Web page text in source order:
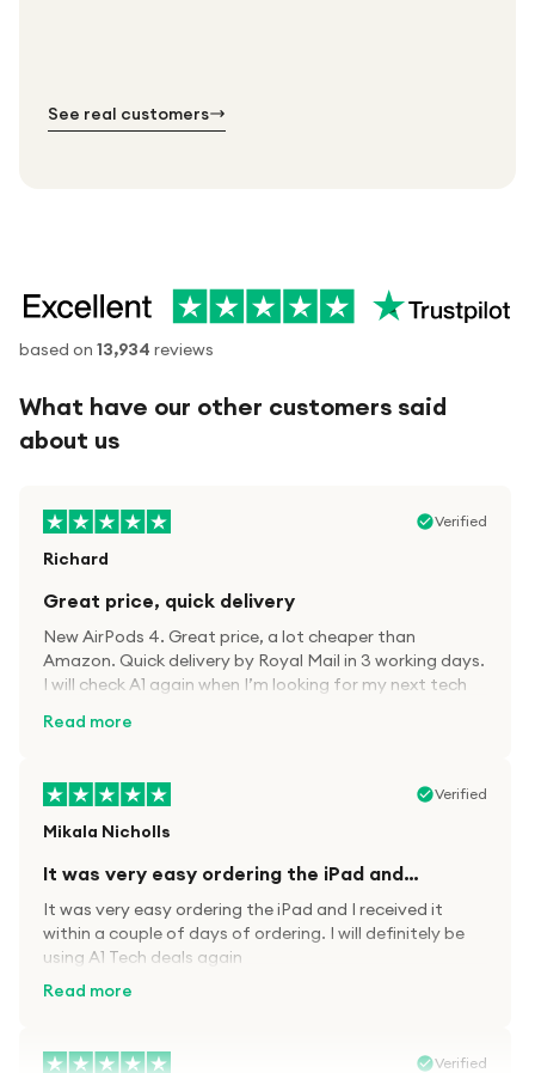
See real customers
based on 13,934 reviews
What have our other customers said
about us
Verified
Richard
Great price, quick delivery
New AirPods 4. Great price, a lot cheaper than
Amazon. Quick delivery by Royal Mail in 3 working days.
I will check A1 again when I’m looking for my next tech
Read more
Verified
Mikala Nicholls
It was very easy ordering the iPad and…
It was very easy ordering the iPad and I received it
within a couple of days of ordering. I will definitely be
using A1 Tech deals again
Read more
Verified